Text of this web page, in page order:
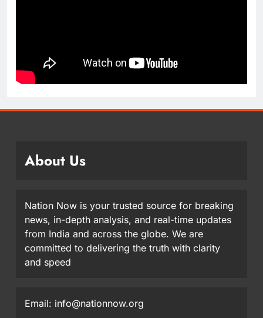
About Us
Nation Now is your trusted source for breaking
news, in-depth analysis, and real-time updates
from India and across the globe. We are
committed to delivering the truth with clarity
and speed
Email: info@nationnow.org